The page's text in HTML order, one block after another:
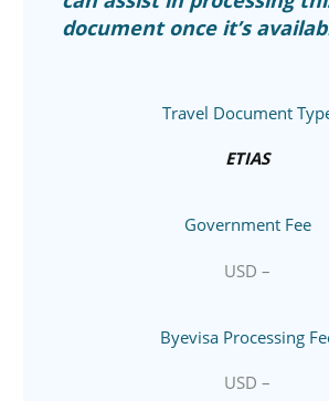
document once it’s
Travel Document
ETIAS
Government Fee
USD –
Byevisa Processing
USD –